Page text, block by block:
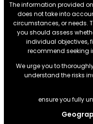
The information provided
does not take into
circumstances, or needs.
you should assess
individual objectives,
recommend seeking
We urge you to
understand the risks
ensure you fully